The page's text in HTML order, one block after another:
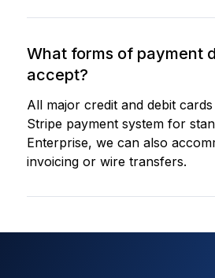
What forms of payment
accept?
All major credit and debit
Stripe payment system for
Enterprise, we can also
invoicing or wire transfers.